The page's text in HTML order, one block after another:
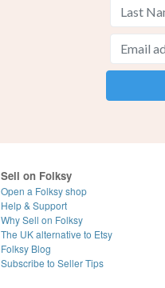
Sell on Folksy
Open a Folksy shop
Help & Support
Why Sell on Folksy
The UK alternative to Etsy
Folksy Blog
Subscribe to Seller Tips